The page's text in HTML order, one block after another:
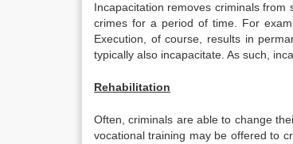
Incapacitation removes criminals
crimes for a period of time. For
Execution, of course, results in
typically also incapacitate. As such,
Rehabilitation
Often, criminals are able to change
vocational training may be offered to